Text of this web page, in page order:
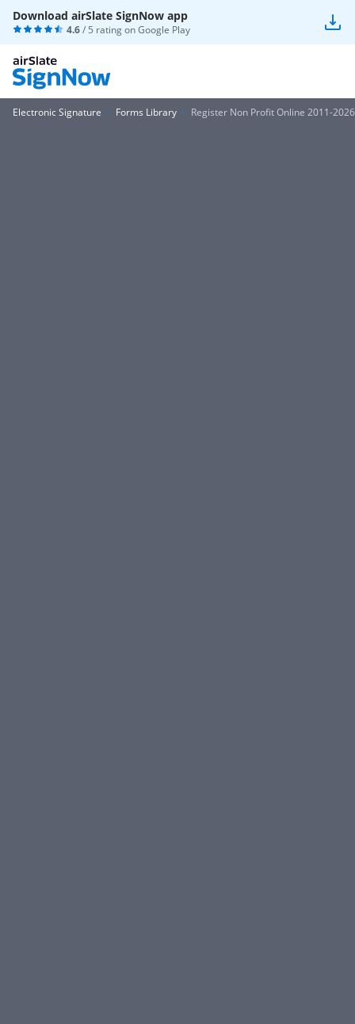
Download airSlate SignNow app
4.6/ 5 rating onGoogle Play
Electronic Signature Forms Library Register Non Profit Online 2011-2026